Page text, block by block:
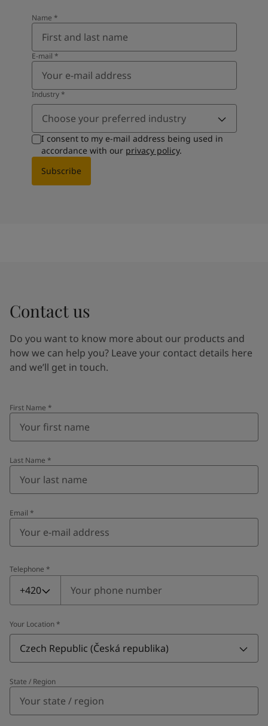
Name *
E-mail *
Industry*
Choose your preferred industry
I consent to my e-mail address being used in
accordance with our privacy policy.
Subscribe
Contact us
Do you want to know more about our products and
how we can help you? Leave your contact details here
and we’ll get in touch.
First Name *
Last Name *
Email *
Telephone *
Telephone
+420
Your Location *
Czech Republic (Česká republika)
State / Region